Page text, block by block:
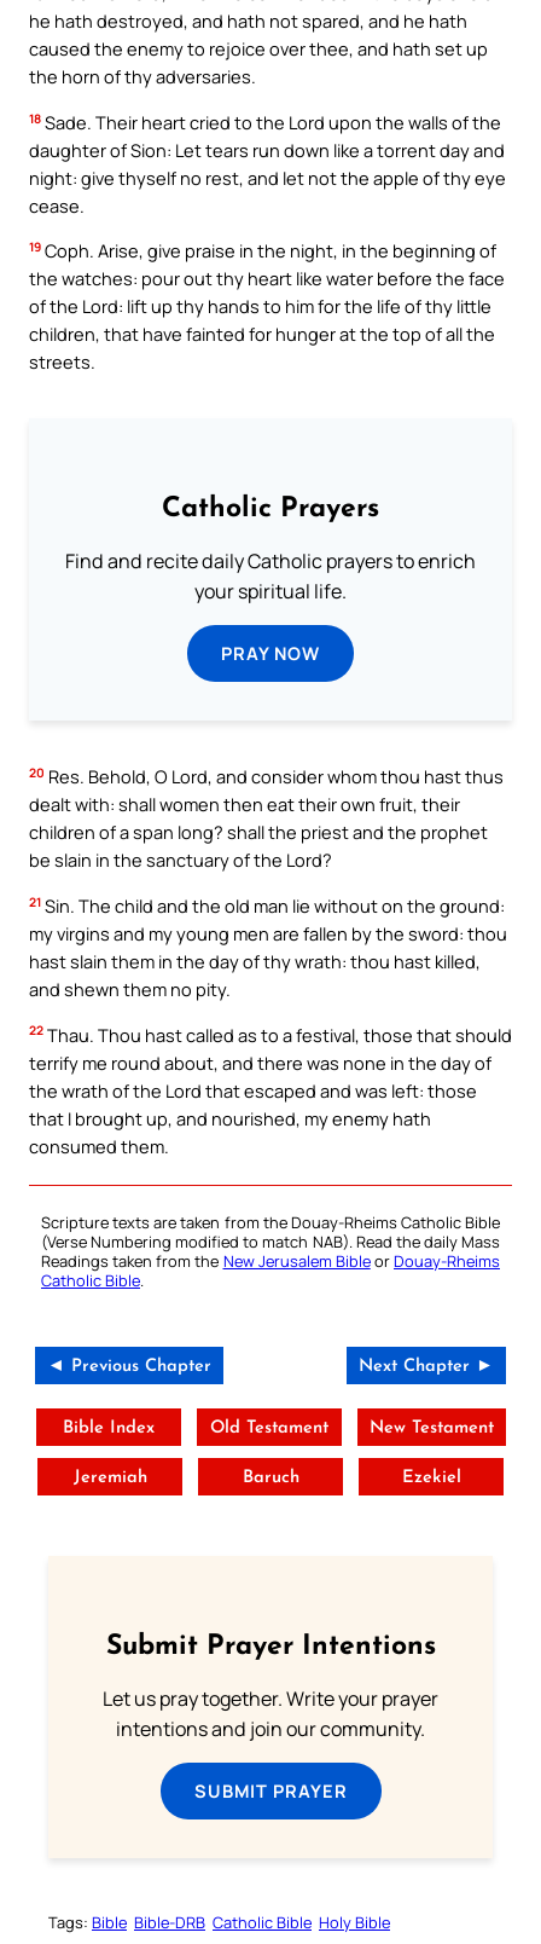
he hath destroyed, and hath not spared, and he hath
caused the enemy to rejoice over thee, and hath set up
the horn of thy adversaries.
18 Sade. Their heart cried to the Lord upon the walls of the
daughter of Sion: Let tears run down like a torrent day and
night: give thyself no rest, and let not the apple of thy eye
cease.
19 Coph. Arise, give praise in the night, in the beginning of
the watches: pour out thy heart like water before the face
of the Lord: lift up thy hands to him for the life of thy little
children, that have fainted for hunger at the top of all the
streets.
Catholic Prayers
Find and recite daily Catholic prayers to enrich
your spiritual life.
PRAY NOW
20 Res. Behold, O Lord, and consider whom thou hast thus
dealt with: shall women then eat their own fruit, their
children of a span long? shall the priest and the prophet
be slain in the sanctuary of the Lord?
21 Sin. The child and the old man lie without on the ground:
my virgins and my young men are fallen by the sword: thou
hast slain them in the day of thy wrath: thou hast killed,
and shewn them no pity.
22 Thau. Thou hast called as to a festival, those that should
terrify me round about, and there was none in the day of
the wrath of the Lord that escaped and was left: those
that I brought up, and nourished, my enemy hath
consumed them.
Scripture texts are taken from the Douay-Rheims Catholic Bible
(Verse Numbering modified to match NAB). Read the daily Mass
Readings taken from the New Jerusalem BibleorDouay-Rheims
Catholic Bible.
◄ Previous Chapter Next Chapter ►
Bible Index Old Testament New Testament
Jeremiah Baruch Ezekiel
Submit Prayer Intentions
Let us pray together. Write your prayer
intentions and join our community.
SUBMIT PRAYER
Tags: Bible Bible-DRB Catholic Bible Holy Bible